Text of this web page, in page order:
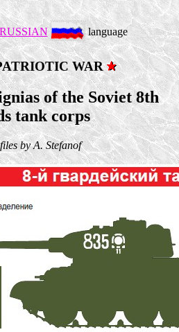
RUSSIAN language
WAR
of the Soviet 8th
tank corps
by A. Stefanof